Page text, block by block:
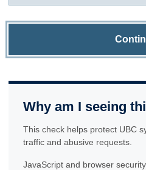
Why am I seeing
This check helps protect UBC
traffic and abusive requests.
JavaScript and browser